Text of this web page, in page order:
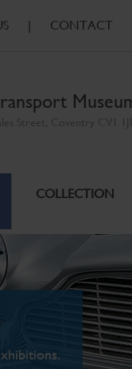
| CONTACT
COLLECTION